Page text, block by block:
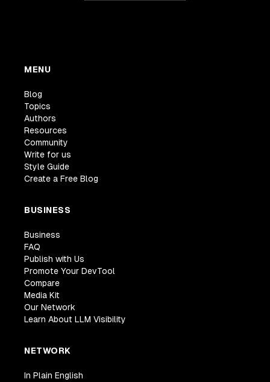
MENU
Blog
Topics
Authors
Resources
Community
Write for us
Style Guide
Create a Free Blog
BUSINESS
Business
FAQ
Publish with Us
Promote Your DevTool
Compare
Media Kit
Our Network
Learn About LLM Visibility
NETWORK
In Plain English